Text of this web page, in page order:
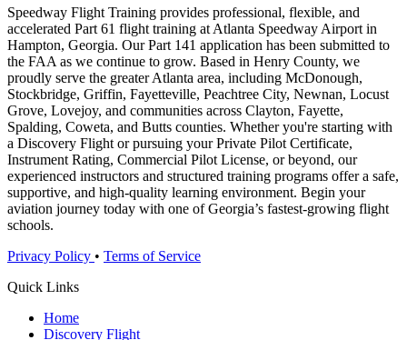
Speedway Flight Training provides professional, flexible, and
accelerated Part 61 flight training at Atlanta Speedway Airport in
Hampton, Georgia. Our Part 141 application has been submitted to
the FAA as we continue to grow. Based in Henry County, we
proudly serve the greater Atlanta area, including McDonough,
Stockbridge, Griffin, Fayetteville, Peachtree City, Newnan, Locust
Grove, Lovejoy, and communities across Clayton, Fayette,
Spalding, Coweta, and Butts counties. Whether you're starting with
a Discovery Flight or pursuing your Private Pilot Certificate,
Instrument Rating, Commercial Pilot License, or beyond, our
experienced instructors and structured training programs offer a safe,
supportive, and high-quality learning environment. Begin your
aviation journey today with one of Georgia’s fastest-growing flight
schools.
Privacy Policy • Terms of Service
Quick Links
Home
Discovery Flight